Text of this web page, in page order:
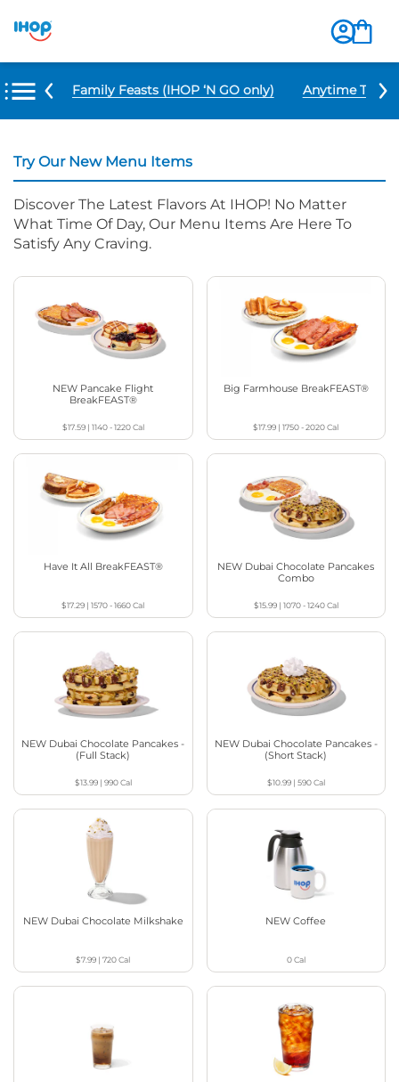
Items Family Feasts (IHOP ‘N GO only) Anytime
Try Our New Menu Items
Discover The Latest Flavors At IHOP! No Matter
What Time Of Day, Our Menu Items Are Here To
Satisfy Any Craving.
NEW Pancake Flight
BreakFEAST®
$17.59| 1140 - 1220Cal
Big Farmhouse BreakFEAST®
$17.99 |1750 - 2020Cal
Have It All BreakFEAST®
$17.29 |1570 - 1660Cal
NEW Dubai Chocolate Pancakes
Combo
$15.99| 1070 - 1240Cal
NEW Dubai Chocolate Pancakes -
(Full Stack)
$13.99| 990Cal
NEW Dubai Chocolate Pancakes -
(Short Stack)
$10.99| 590Cal
NEW Dubai Chocolate Milkshake
$7.99 |720Cal
NEW Coffee
0Cal